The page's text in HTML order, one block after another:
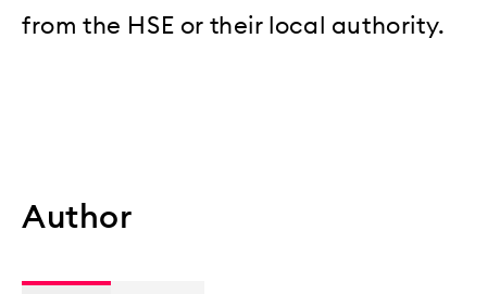
from the HSE or their local authority.
Author